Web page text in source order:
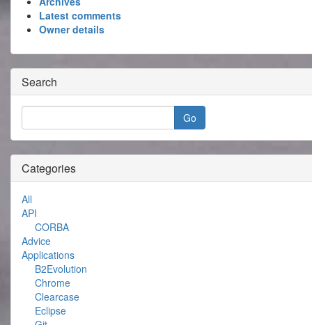
Latest comments
Owner details
Search
Categories
All
API
CORBA
Advice
Applications
B2Evolution
Chrome
Clearcase
Eclipse